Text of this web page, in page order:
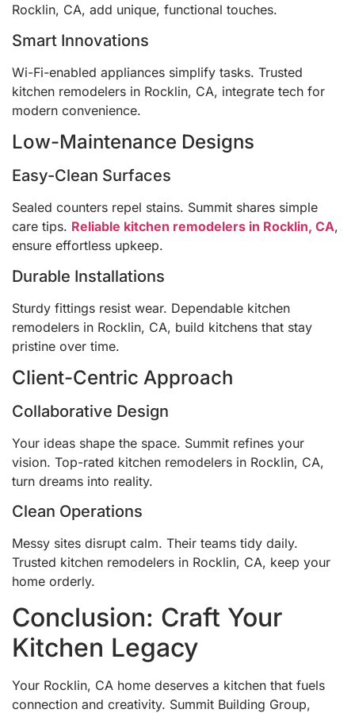
Rocklin, CA, add unique, functional touches.
Smart Innovations
Wi-Fi-enabled appliances simplify tasks. Trusted
kitchen remodelers in Rocklin, CA, integrate tech for
modern convenience.
Low-Maintenance Designs
Easy-Clean Surfaces
Sealed counters repel stains. Summit shares simple
care tips. Reliable kitchen remodelers in Rocklin, CA,
ensure effortless upkeep.
Durable Installations
Sturdy fittings resist wear. Dependable kitchen
remodelers in Rocklin, CA, build kitchens that stay
pristine over time.
Client-Centric Approach
Collaborative Design
Your ideas shape the space. Summit refines your
vision. Top-rated kitchen remodelers in Rocklin, CA,
turn dreams into reality.
Clean Operations
Messy sites disrupt calm. Their teams tidy daily.
Trusted kitchen remodelers in Rocklin, CA, keep your
home orderly.
Conclusion: Craft Your
Kitchen Legacy
Your Rocklin, CA home deserves a kitchen that fuels
connection and creativity. Summit Building Group,